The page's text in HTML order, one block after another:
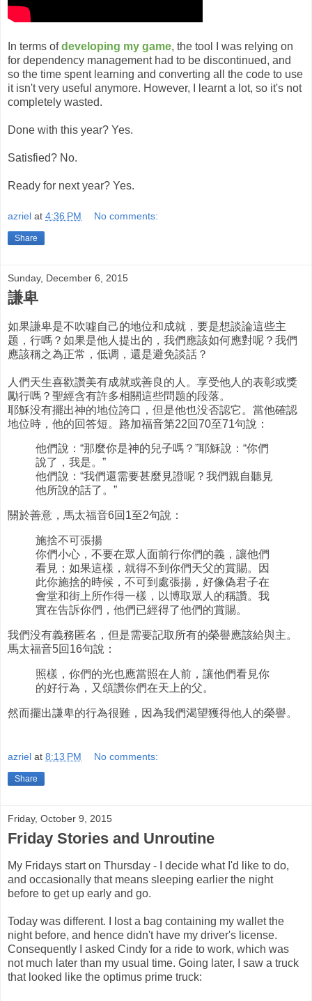
In terms ofdeveloping my game, the tool I was relying on
for dependency management had to be discontinued, and
so the time spent learning and converting all the code to use
it isn't very useful anymore. However, I learnt a lot, so it's not
completely wasted.
Done with this year? Yes.
Satisfied? No.
Ready for next year? Yes.
azriel at 4:36 PM No comments:
Share
Sunday, December 6, 2015
謙卑
如果謙卑是不吹噓自己的地位和成就，要是想談論這些主
题，行嗎？如果是他人提出的，我們應該如何應對呢？我們
應該稱之為正常，低调，還是避免談話？
人們天生喜歡讚美有成就或善良的人。享受他人的表彰或獎
勵行嗎？聖經含有許多相關這些問题的段落。
耶穌没有擺出神的地位誇口，但是他也没否認它。當他確認
地位時，他的回答短。路加福音第22回70至71句說：
他們說：“那麼你是神的兒子嗎？”耶穌說：“你們
說了，我是。”
他們說：“我們還需要甚麼見證呢？我們親自聽見
他所說的話了。”
關於善意，馬太福音6回1至2句說：
施捨不可張揚
你們小心，不要在眾人面前行你們的義，讓他們
看見；如果這樣，就得不到你們天父的賞賜。因
此你施捨的時候，不可到處張揚，好像偽君子在
會堂和街上所作得一樣，以博取眾人的稱讚。我
實在告訴你們，他們已經得了他們的賞賜。
我們没有義務匿名，但是需要記取所有的榮譽應該給與主。
馬太福音5回16句說：
照樣，你們的光也應當照在人前，讓他們看見你
的好行為，又頌讚你們在天上的父。
然而擺出謙卑的行為很難，因為我們渴望獲得他人的榮譽。
azriel at 8:13 PM No comments:
Share
Friday, October 9, 2015
Friday Stories and Unroutine
My Fridays start on Thursday - I decide what I'd like to do,
and occasionally that means sleeping earlier the night
before to get up early and go.
Today was different. I lost a bag containing my wallet the
night before, and hence didn't have my driver's license.
Consequently I asked Cindy for a ride to work, which was
not much later than my usual time. Going later, I saw a truck
that looked like the optimus prime truck: